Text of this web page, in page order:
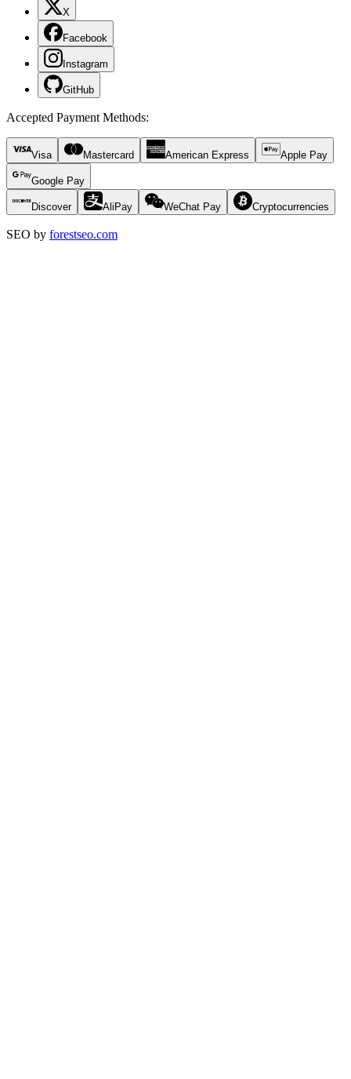
X
Facebook
Instagram
GitHub
Accepted Payment Methods:
Visa Mastercard American Express Apple Pay
Google Pay
Discover AliPay WeChat Pay Cryptocurrencies
SEO by forestseo.com